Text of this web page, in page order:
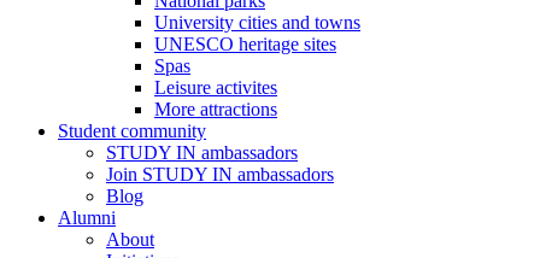
University cities and towns
UNESCO heritage sites
Spas
Leisure activites
More attractions
Student community
STUDY IN ambassadors
Join STUDY IN ambassadors
Blog
Alumni
About